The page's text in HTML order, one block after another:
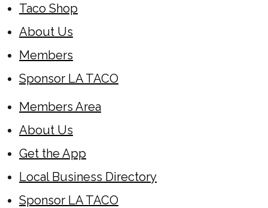
Taco Shop
About Us
Members
Sponsor LA TACO
Members Area
About Us
Get the App
Local Business Directory
Sponsor LA TACO